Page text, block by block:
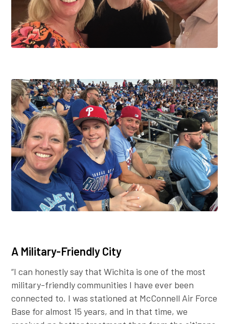
A Military-Friendly City
“I can honestly say that Wichita is one of the most
military-friendly communities I have ever been
connected to. I was stationed at McConnell Air Force
Base for almost 15 years, and in that time, we